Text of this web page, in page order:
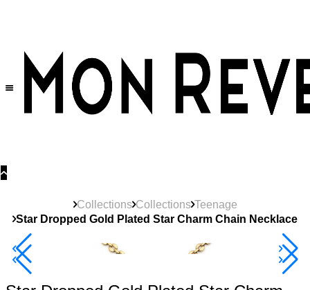
Collections Collections Teenage
Star Dropped Gold Plated Star Charm Chain Necklace
40% Off 3 Item